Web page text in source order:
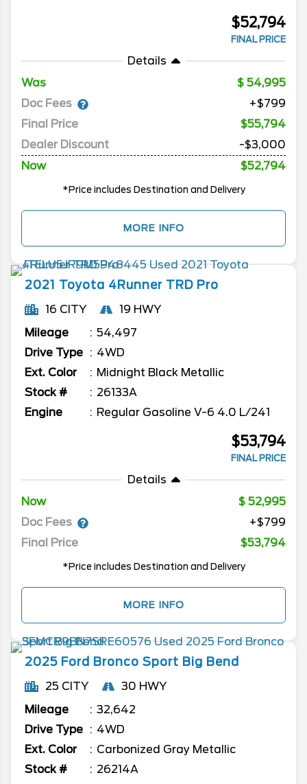
$52,794
FINAL PRICE
Details
Was
54,995
Doc Fees
+$799
Final Price
$55,794
Dealer Discount
-$3,000
Now
$52,794
*Price includes Destination and Delivery
MORE INFO
2021 Toyota 4Runner TRD Pro
16 CITY
19 HWY
Mileage
54,497
Drive Type
4WD
Ext. Color
Midnight Black Metallic
Stock #
26133A
Engine
Regular Gasoline V-6 4.0 L/241
$53,794
FINAL PRICE
Details
Now
52,995
Doc Fees
+$799
Final Price
$53,794
*Price includes Destination and Delivery
MORE INFO
2025 Ford Bronco Sport Big Bend
25 CITY
30 HWY
Mileage
32,642
Drive Type
4WD
Ext. Color
Carbonized Gray Metallic
Stock #
26214A